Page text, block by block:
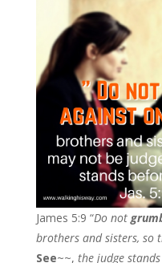
James 5:9 “Do not
brothers and sisters, so
See~~, the judge